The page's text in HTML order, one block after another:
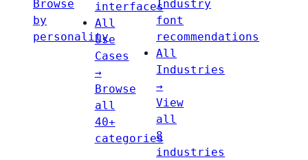
Browse
by
personality
interfaces
All
Use
Cases
→
Browse
all
40+
categories
Industry
font
recommendations
All
Industries
→
View
all
8
industries